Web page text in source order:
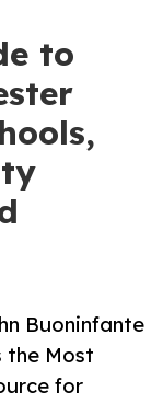
to
Buoninfante
the Most
for